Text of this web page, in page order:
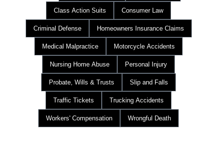
Class Action Suits Consumer Law
Criminal Defense Homeowners Insurance Claims
Medical Malpractice Motorcycle Accidents
Nursing Home Abuse Personal Injury
Probate, Wills & Trusts Slip and Falls
Traffic Tickets Trucking Accidents
Workers' Compensation Wrongful Death